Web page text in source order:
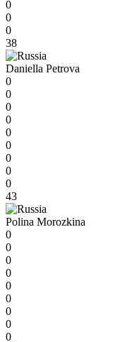
0
0
0
38
Daniella Petrova
0
0
0
0
0
0
0
0
0
43
Polina Morozkina
0
0
0
0
0
0
0
0
0